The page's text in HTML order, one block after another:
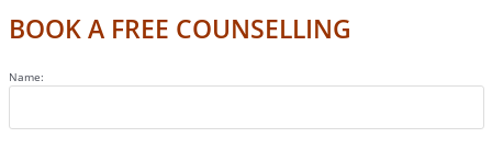
BOOK A FREE COUNSELLING
Name: